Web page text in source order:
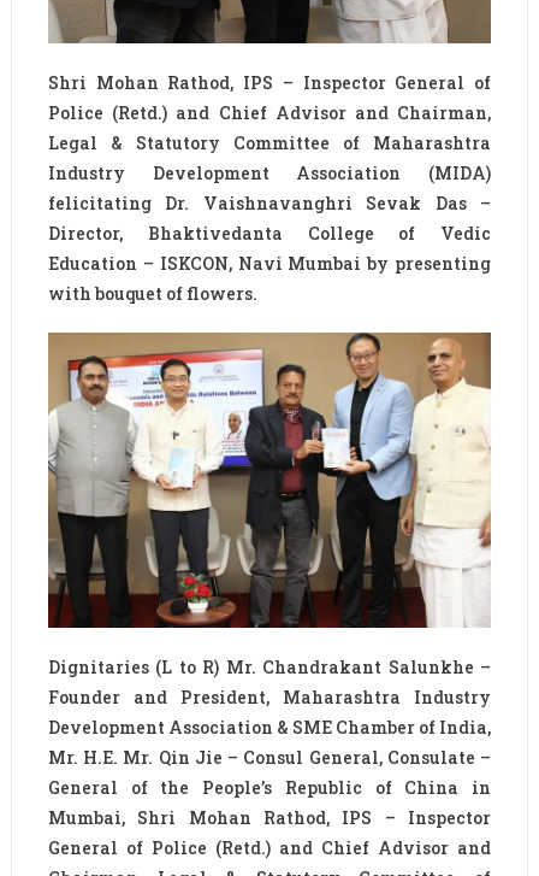
Shri Mohan Rathod, IPS – Inspector General of
Police (Retd.) and Chief Advisor and Chairman,
Legal & Statutory Committee of Maharashtra
Industry Development Association (MIDA)
felicitating Dr. Vaishnavanghri Sevak Das –
Director, Bhaktivedanta College of Vedic
Education – ISKCON, Navi Mumbai by presenting
with bouquet of flowers.
Dignitaries (L to R) Mr. Chandrakant Salunkhe –
Founder and President, Maharashtra Industry
Development Association & SME Chamber of India,
Mr. H.E. Mr. Qin Jie – Consul General, Consulate –
General of the People’s Republic of China in
Mumbai, Shri Mohan Rathod, IPS – Inspector
General of Police (Retd.) and Chief Advisor and